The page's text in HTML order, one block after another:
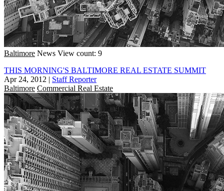
Baltimore News View count: 9
THIS MORNING'S BALTIMORE REAL ESTATE SUMMIT
Apr 24, 2012 | Staff Reporter
Baltimore Commercial Real Estate